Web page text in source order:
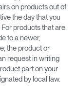
on products out of
the day that you
products that are
to a newer,
the product or
request in writing
part on your
by local law.